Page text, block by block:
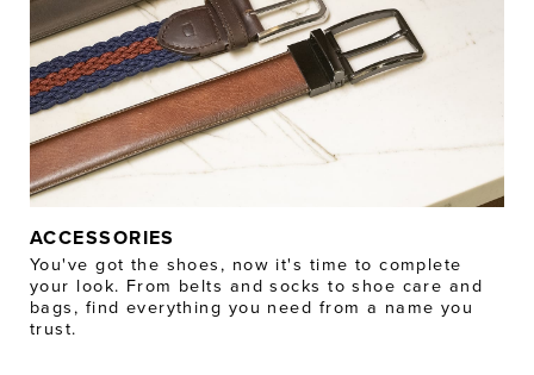
ACCESSORIES
You've got the shoes, now it's time to complete
your look. From belts and socks to shoe care and
bags, find everything you need from a name you
trust.